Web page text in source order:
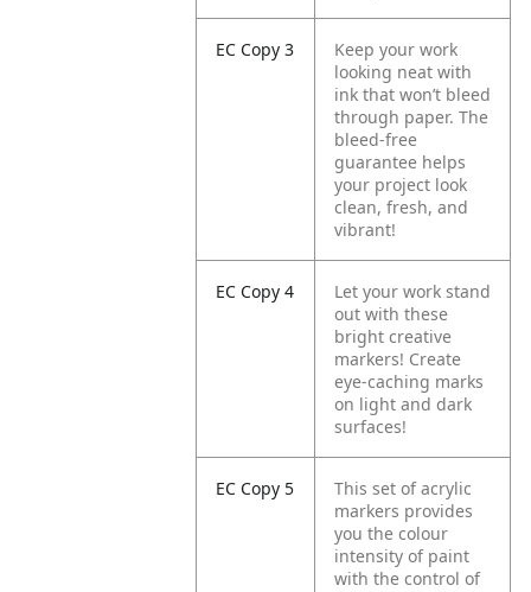
EC Copy 3
Keep your work
looking neat with
ink that won’t bleed
through paper. The
bleed-free
guarantee helps
your project look
clean, fresh, and
vibrant!
EC Copy 4
Let your work stand
out with these
bright creative
markers! Create
eye-caching marks
on light and dark
surfaces!
EC Copy 5
This set of acrylic
markers provides
you the colour
intensity of paint
with the control of